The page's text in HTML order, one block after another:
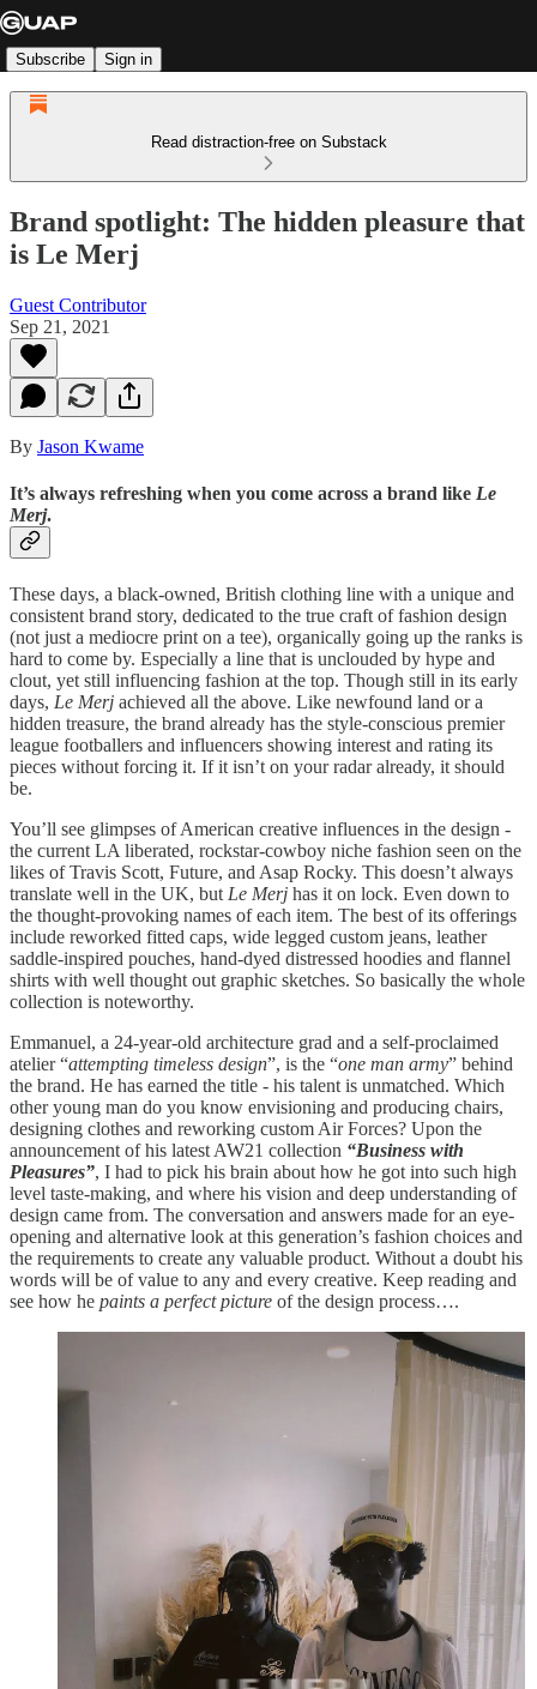
Subscribe Sign in
Read distraction-free on Substack
Brand spotlight: The hidden pleasure that
is Le Merj
Guest Contributor
Sep 21, 2021
By Jason Kwame
It’s always refreshing when you come across a brand like Le
Merj.
These days, a black-owned, British clothing line with a unique and
consistent brand story, dedicated to the true craft of fashion design
(not just a mediocre print on a tee), organically going up the ranks is
hard to come by. Especially a line that is unclouded by hype and
clout, yet still influencing fashion at the top. Though still in its early
days, Le Merj achieved all the above. Like newfound land or a
hidden treasure, the brand already has the style-conscious premier
league footballers and influencers showing interest and rating its
pieces without forcing it. If it isn’t on your radar already, it should
be.
You’ll see glimpses of American creative influences in the design -
the current LA liberated, rockstar-cowboy niche fashion seen on the
likes of Travis Scott, Future, and Asap Rocky. This doesn’t always
translate well in the UK, but Le Merj has it on lock. Even down to
the thought-provoking names of each item. The best of its offerings
include reworked fitted caps, wide legged custom jeans, leather
saddle-inspired pouches, hand-dyed distressed hoodies and flannel
shirts with well thought out graphic sketches. So basically the whole
collection is noteworthy.
Emmanuel, a 24-year-old architecture grad and a self-proclaimed
atelier “attempting timeless design”, is the “one man army” behind
the brand. He has earned the title - his talent is unmatched. Which
other young man do you know envisioning and producing chairs,
designing clothes and reworking custom Air Forces? Upon the
announcement of his latest AW21 collection “Business with
Pleasures”, I had to pick his brain about how he got into such high
level taste-making, and where his vision and deep understanding of
design came from. The conversation and answers made for an eye-
opening and alternative look at this generation’s fashion choices and
the requirements to create any valuable product. Without a doubt his
words will be of value to any and every creative. Keep reading and
see how he paints a perfect picture of the design process….